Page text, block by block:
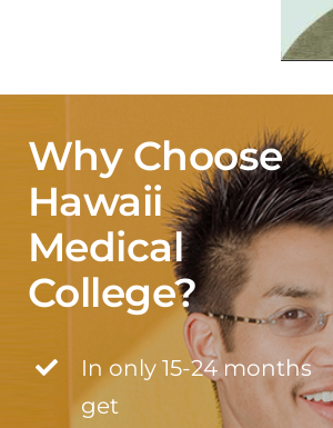
Why Choose
Hawaii
Medical
College?
In only 15-24 months
get